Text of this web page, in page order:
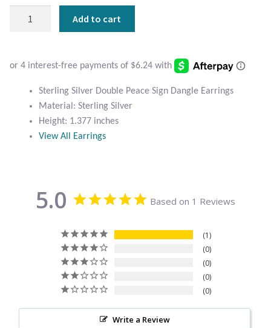
Blue Lace Agate
Botswana Agate
Bumblebee Jasper
Carnelian
Crazy Lace Agate
Dragon Blood Jasper
Garnet
Green Amethyst
Earrings
quantity
Add to cart
Sterling Silver Double Peace Sign Dangle Earrings
Material: Sterling Silver
Height: 1.377 inches
View All Earrings
5.0 Based on 1 Reviews
1
0
0
0
0
Write a Review